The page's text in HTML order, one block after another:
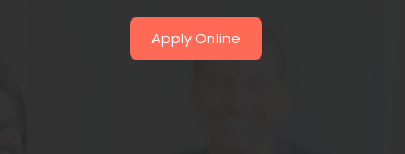
Apply Online